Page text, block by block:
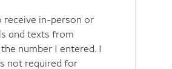
receive in-person or
and texts from
number I entered. I
not required for